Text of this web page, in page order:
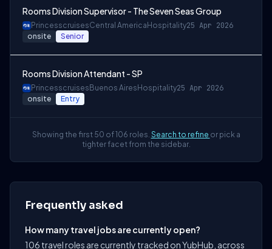
Rooms Division Supervisor - The Seven Seas Group
PrincesscruisesCentral America Hospitality25 Apr 2026
onsite Senior
Rooms Division Attendant - SP
Princesscruises Buenos Aires Hospitality25 Apr 2026
onsite Entry
Showing the first 50 of 106 roles. Search to refine or pick a
tighter facet from the sidebar.
Frequently asked
How many travel jobs are currently open?
106 travel roles are currently tracked on YubHub, across